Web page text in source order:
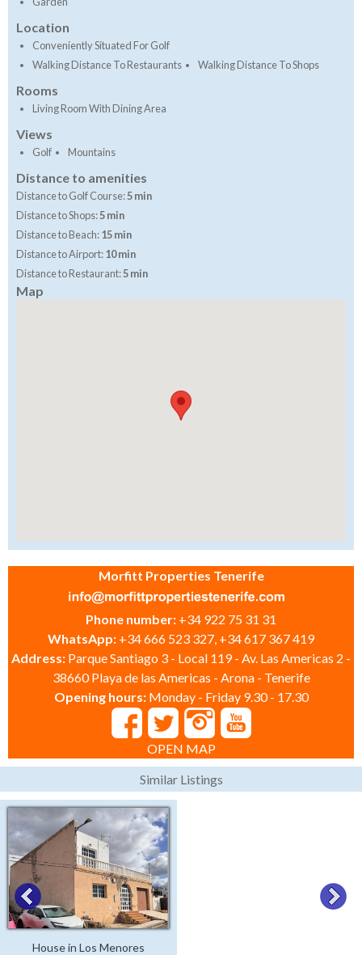
Location
Conveniently Situated For Golf
Walking Distance To Restaurants
Walking Distance To Shops
Rooms
Living Room With Dining Area
Views
Golf Mountains
Distance to amenities
Distance to Golf Course:5 min
Distance to Shops:5 min
Distance to Beach:15 min
Distance to Airport:10 min
Distance to Restaurant:5 min
Map
Morfitt Properties Tenerife
Phone number: +34 922 75 31 31
WhatsApp: +34 666 523 327, +34 617 367 419
Address: Parque Santiago 3 - Local 119 - Av. Las Americas 2 -
38660 Playa de las Americas - Arona - Tenerife
Opening hours: Monday - Friday 9.30 - 17.30
OPEN MAP
Similar Listings
House in Los Menores